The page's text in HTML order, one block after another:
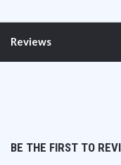
Reviews
BE THE FIRST TO